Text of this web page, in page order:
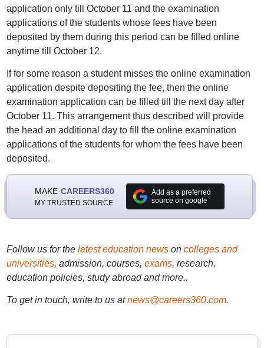
application only till October 11 and the examination
applications of the students whose fees have been
deposited by them during this period can be filled online
anytime till October 12.
If for some reason a student misses the online examination
application despite depositing the fee, then the online
examination application can be filled till the next day after
October 11. This arrangement thus described will provide
the head an additional day to fill the online examination
applications of the students for whom the fees have been
deposited.
MAKE CAREERS360
MY TRUSTED SOURCE
Add as a preferred
source on google
Follow us for the latest education newson colleges and
universities, admission, courses, exams, research,
education policies, study abroad and more..
To get in touch, write to us at news@careers360.com.